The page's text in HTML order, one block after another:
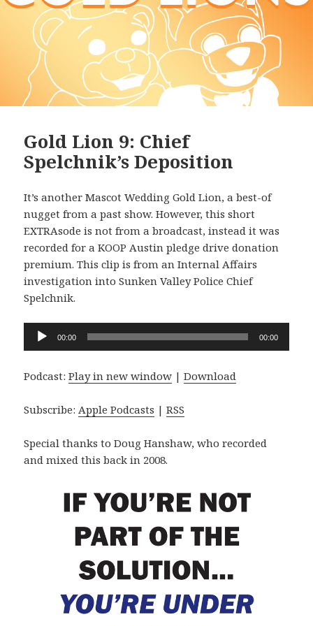
Gold Lion 9: Chief
Spelchnik’s Deposition
It’s another Mascot Wedding Gold Lion, a best-of
nugget from a past show. However, this short
EXTRAsode is not from a broadcast, instead it was
recorded for a KOOP Austin pledge drive donation
premium. This clip is from an Internal Affairs
investigation into Sunken Valley Police Chief
Spelchnik.
Audio
Player
00:00 00:00
Podcast:Play in new window |Download
Subscribe:Apple Podcasts |RSS
Special thanks to Doug Hanshaw, who recorded
and mixed this back in 2008.